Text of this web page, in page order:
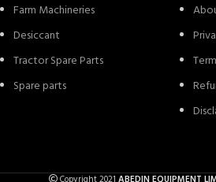
Farm Machineries
Desiccant
Tractor Spare Parts
Spare parts